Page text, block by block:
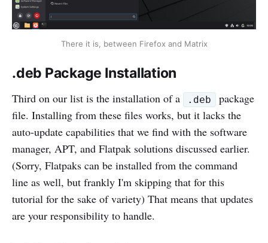
There it is, between Firefox and Matrix
.deb Package Installation
Third on our list is the installation of a .deb
package
file. Installing from these files works, but it lacks the
auto-update capabilities that we find with the software
manager, APT, and Flatpak solutions discussed earlier.
(Sorry, Flatpaks can be installed from the command
line as well, but frankly I'm skipping that for this
tutorial for the sake of variety) That means that updates
are your responsibility to handle.